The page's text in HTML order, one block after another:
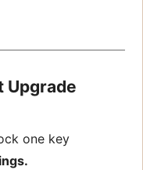
Upgrade
one key